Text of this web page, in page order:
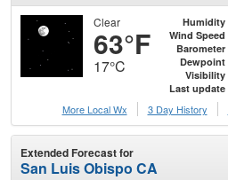
Clear
63°F
17°C
Humidity
Wind Speed
Barometer
Dewpoint
Visibility
Last update
More Local Wx
3 Day History
Extended Forecast for
San Luis Obispo CA